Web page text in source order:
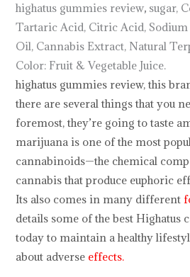
highatus gummies review, sugar,
Tartaric Acid, Citric Acid, Sodium
Oil, Cannabis Extract, Natural
Color: Fruit & Vegetable Juice.
highatus gummies review, this
there are several things that you
foremost, they’re going to taste
marijuana is one of the most
cannabinoids—the chemical
cannabis that produce euphoric
Its also comes in many different
details some of the best Highatus
today to maintain a healthy
about adverse effects.